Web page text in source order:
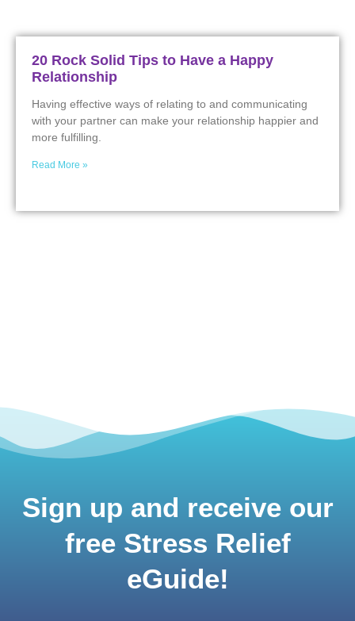
20 Rock Solid Tips to Have a Happy
Relationship
Having effective ways of relating to and communicating
with your partner can make your relationship happier and
more fulfilling.
Read More »
Sign up and receive our
free Stress Relief
eGuide!